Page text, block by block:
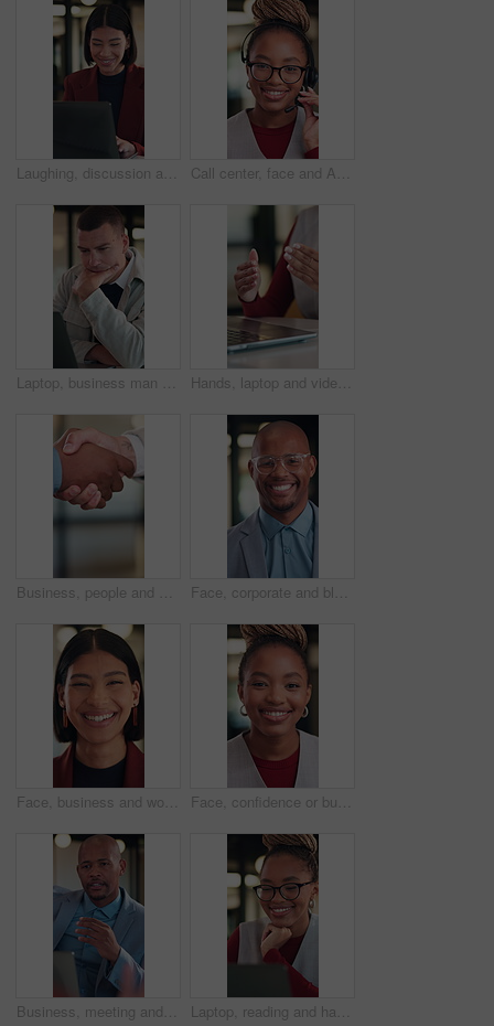
Laughing, discussion and woman with laptop in office, law joke and typing digital testimony for case. Review, pc and happy lawyer with email for trial motion request, legal humor and hearing appeal Call center, face and African woman in headset for customer service, contact or friendly communication. Happy, agent or consultant in portrait for about us, online support or tech solution in office
Laptop, business man and thinking with decision, planning or strategy for online investment. Reading, review and entrepreneur with email, feedback or analysis of startup risk or loan application Hands, laptop and video call at office with communication, insight or review at insurance company. Person, broker or agent with consultation, virtual meeting and explain at risk management agency
Business, people and shaking hands for real estate agreement, partnership or investment. Property success, deal and commercial agent with handshake for client introduction, meeting or welcome Face, corporate and black man with smile in office for career pride, about us and real estate agent. Portrait, happy and realtor with ambition, property development and employee laughing in workplace
Face, business and woman with laugh in office for career pride, about us and real estate broker. Portrait, person and realtor with ambition, property development and employee with funny joke at work Face, confidence or businesswoman with laugh in office, housing market career or real estate seller. Portrait, African person or realtor with pride for property management, rental agency or happiness
Business, meeting and man listening for proposal, investment or advice with stakeholder. Investor, client or person with discussion for planning, feedback and talking of growth in online revenue Laptop, reading and happy woman with solution, thinking or feedback on copywriting idea in office. Smile, vision and editor or African person on computer with online proofreading for creative project